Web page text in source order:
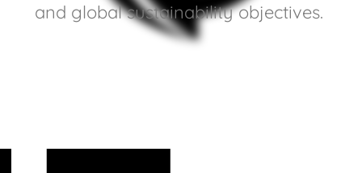
and global sustainability objectives.